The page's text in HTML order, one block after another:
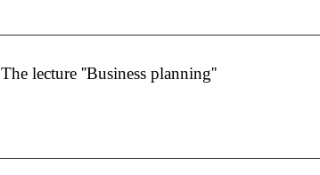
The lecture ''Business planning''